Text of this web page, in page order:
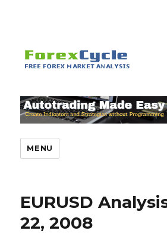
MENU
EURUSD
22, 2008